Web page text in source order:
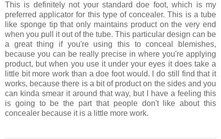
This is definitely not your standard doe foot, which is my
preferred applicator for this type of concealer. This is a tube
like sponge tip that only maintains product on the very end
when you pull it out of the tube. This particular design can be
a great thing if you're using this to conceal blemishes,
because you can be really precise in where you're applying
product, but when you use it under your eyes it does take a
little bit more work than a doe foot would. I do still find that it
works, because there is a bit of product on the sides and you
can kinda smear it around that way, but I have a feeling this
is going to be the part that people don't like about this
concealer because it is a little more work.